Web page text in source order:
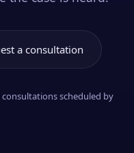
a consultation
consultations scheduled by